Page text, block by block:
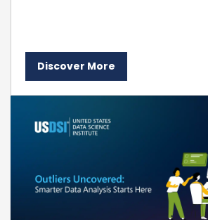
Discover More